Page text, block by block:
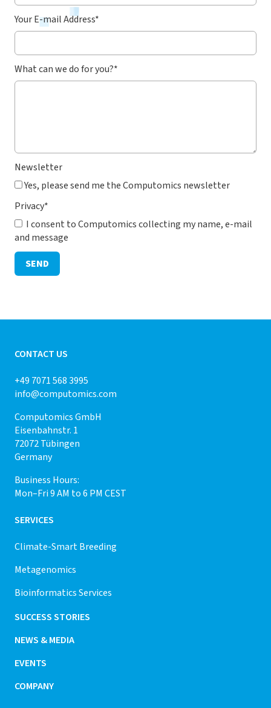
Your E-mail Address*
What can we do for you?*
Newsletter
Yes, please send me the Computomics newsletter
Privacy*
I consent to Computomics collecting my name, e-mail
and message
SEND
CONTACT US
+49 7071 568 3995
info@computomics.com
Computomics GmbH
Eisenbahnstr. 1
72072 Tübingen
Germany
Business Hours:
Mon–Fri 9 AM to 6 PM CEST
SERVICES
Climate-Smart Breeding
Metagenomics
Bioinformatics Services
SUCCESS STORIES
NEWS & MEDIA
EVENTS
COMPANY